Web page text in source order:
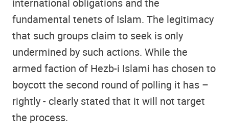
international obligations and the
fundamental tenets of Islam. The legitimacy
that such groups claim to seek is only
undermined by such actions. While the
armed faction of Hezb-i Islami has chosen to
boycott the second round of polling it has –
rightly - clearly stated that it will not target
the process.